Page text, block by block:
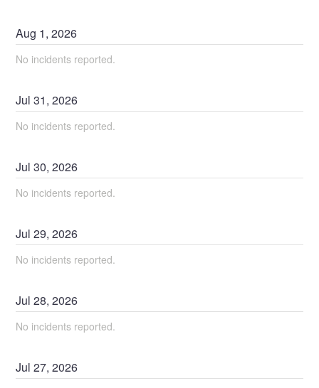
Aug 1,2026
No incidents reported.
Jul31,2026
No incidents reported.
Jul30,2026
No incidents reported.
Jul29,2026
No incidents reported.
Jul28,2026
No incidents reported.
Jul27,2026